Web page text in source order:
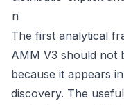
n
The first analytical
AMM V3 should not
because it appears
discovery. The